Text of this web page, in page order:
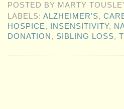
POSTED BY MARTY
LABELS:ALZHEIMER'S,
HOSPICE, INSENSITIVITY,
DONATION , SIBLING LOSS,